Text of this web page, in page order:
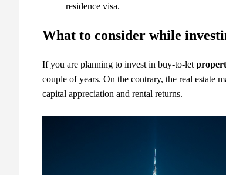
residence visa.
What to consider while
If you are planning to invest in buy-to-let
couple of years. On the contrary, the real estate
capital appreciation and rental returns.